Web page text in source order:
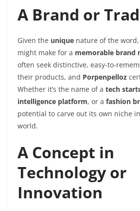
A Brand or
Given the unique nature of the word,
might make for a memorable brand
often seek distinctive, easy-to-
their products, and Porpenpelloz
Whether it’s the name of a tech
intelligence platform, or a fashion
potential to carve out its own niche
world.
A Concept in
Technology or
Innovation